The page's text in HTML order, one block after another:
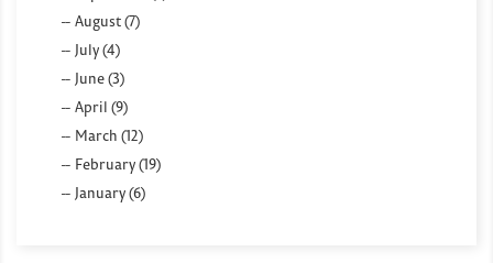
August (7)
July (4)
June (3)
April (9)
March (12)
February (19)
January (6)